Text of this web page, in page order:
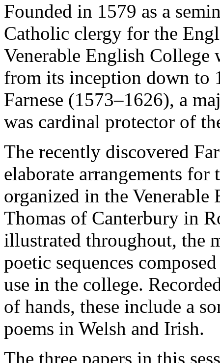
Founded in 1579 as a
Catholic clergy for the
Venerable English College
from its inception down to
Farnese (1573–1626), a
was cardinal protector of
The recently discovered
elaborate arrangements
organized in the
Thomas of Canterbury in
illustrated throughout, the
poetic sequences
use in the college.
of hands, these include a
poems in Welsh and Irish.
The three papers in this